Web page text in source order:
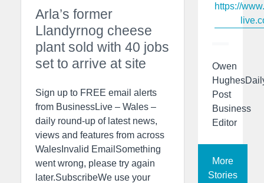
Arla’s former
Llandyrnog cheese
plant sold with 40 jobs
set to arrive at site
Sign up to FREE email alerts
from BusinessLive – Wales –
daily round-up of latest news,
views and features from across
WalesInvalid EmailSomething
went wrong, please try again
later.SubscribeWe use your
https://
Owen
Post
Business
Editor
More
Stories